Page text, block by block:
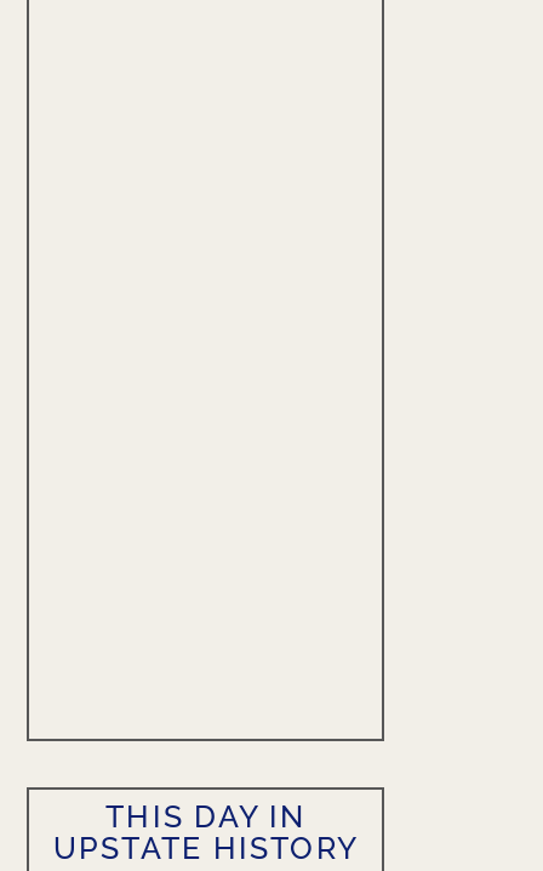
THIS DAY IN
UPSTATE HISTORY